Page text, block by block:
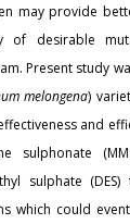
may provide
of desirable
Present study
melongena)
and
sulphonate
sulphate
which could